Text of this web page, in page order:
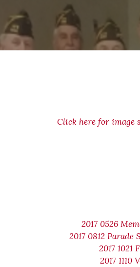
Click here for image
2017 0526
2017 0812
2017 1021
2017 1110